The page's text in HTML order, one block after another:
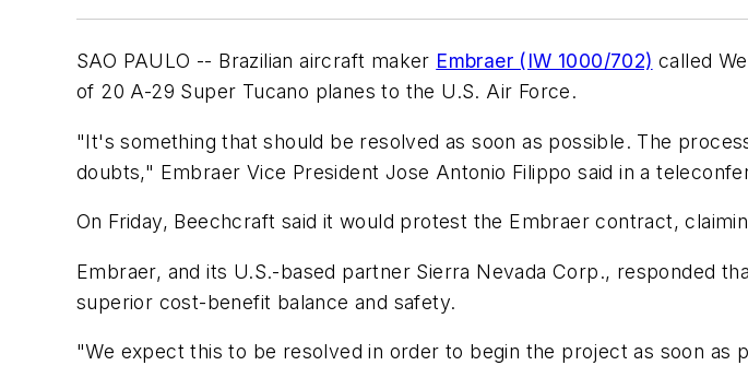
SAO PAULO -- Brazilian aircraft maker Embraer (IW 1000/702) called
of 20 A-29 Super Tucano planes to the U.S. Air Force.
"It's something that should be resolved as soon as possible. The
doubts," Embraer Vice President Jose Antonio Filippo said in a
On Friday, Beechcraft said it would protest the Embraer contract,
Embraer, and its U.S.-based partner Sierra Nevada Corp., responded
superior cost-benefit balance and safety.
"We expect this to be resolved in order to begin the project as soon as